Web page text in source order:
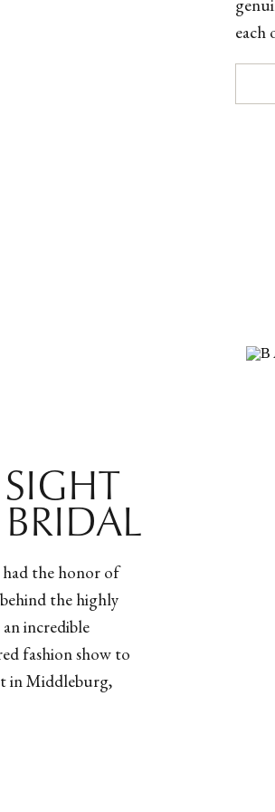
each
SIGHT
the honor of
the highly
incredible
fashion show to
in Middleburg,
of Hanifa, Anifa